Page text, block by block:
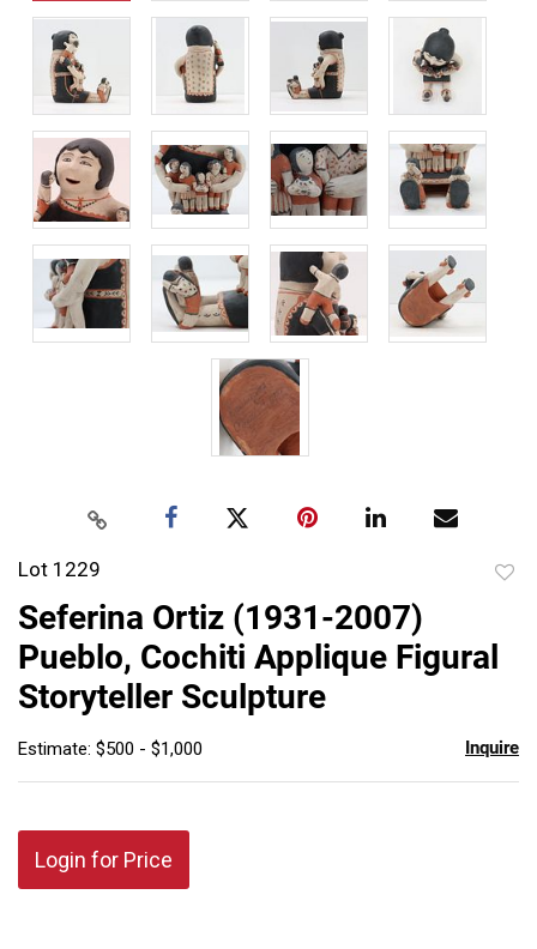
Lot 1229
Seferina Ortiz (1931-2007)
Pueblo, Cochiti Applique Figural
Storyteller Sculpture
Estimate: $500 - $1,000 Inquire
Login for Price